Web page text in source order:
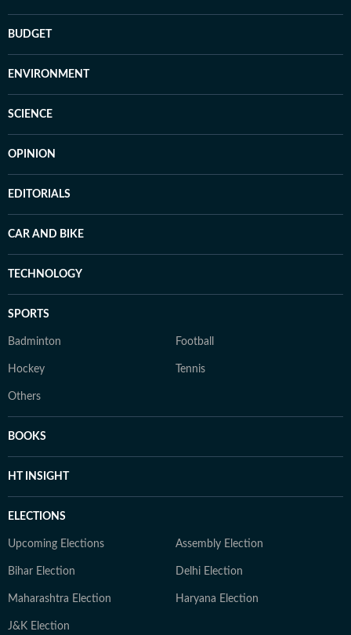
BUDGET
ENVIRONMENT
SCIENCE
OPINION
EDITORIALS
CAR AND BIKE
TECHNOLOGY
SPORTS
Badminton Football
Hockey Tennis
Others
BOOKS
HT INSIGHT
ELECTIONS
Upcoming Elections Assembly Election
Bihar Election Delhi Election
Maharashtra Election Haryana Election
J&K Election